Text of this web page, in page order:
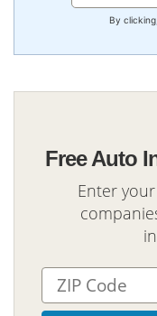
By
Free Auto
Enter